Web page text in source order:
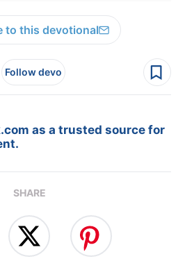
to this devotional
Follow devo
as a trusted source for
SHARE